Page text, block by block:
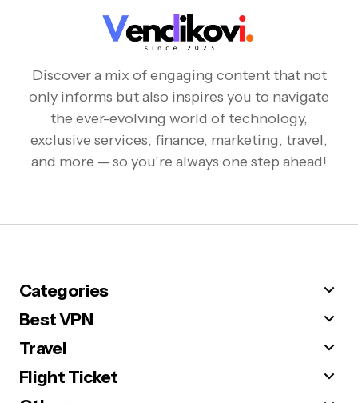
Discover a mix of engaging content that not
only informs but also inspires you to navigate
the ever-evolving world of technology,
exclusive services, finance, marketing, travel,
and more — so you’re always one step ahead!
Categories
Best VPN
Travel
Flight Ticket